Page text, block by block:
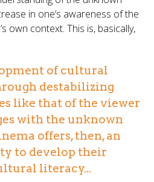
in one’s awareness of the
own context. This is, basically,
of cultural
destabilizing
like that of the viewer
with the unknown
offers, then, an
to develop their
literacy...